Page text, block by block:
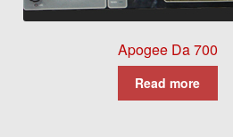
Apogee Da 700
Read more